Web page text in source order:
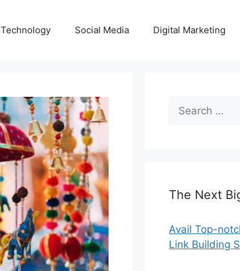
Technology Social Media Digital Marketing
Search
for:
The Next
Avail Top-
Link Building